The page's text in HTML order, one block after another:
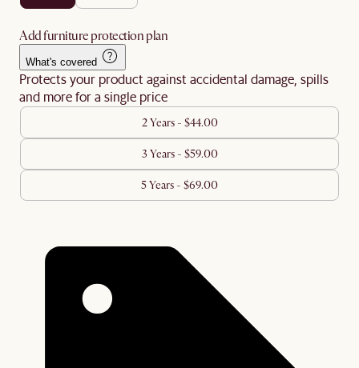
Add furniture protection plan
What's covered
Protects your product against accidental damage, spills
and more for a single price
2 Years - $44.00
3 Years - $59.00
5 Years - $69.00